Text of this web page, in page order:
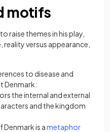
motifs
(opens in a new tab)
to raise themes in his play,
versus appearance,
to disease and
Denmark:
the internal and external
and the kingdom
Denmark is ametaphor(opens